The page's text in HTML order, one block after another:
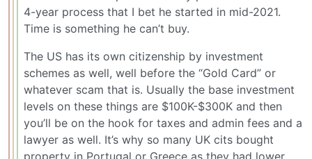
4-year process that I bet he started in mid-2021.
Time is something he can’t buy.
The US has its own citizenship by investment
schemes as well, well before the “Gold Card” or
whatever scam that is. Usually the base investment
levels on these things are $100K-$300K and then
you’ll be on the hook for taxes and admin fees and a
lawyer as well. It’s why so many UK cits bought